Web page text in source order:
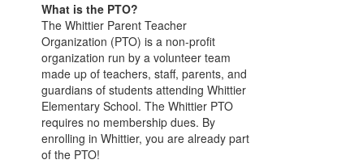
What is the PTO?
The Whittier Parent Teacher
Organization (PTO) is a non-profit
organization run by a volunteer team
made up of teachers, staff, parents, and
guardians of students attending Whittier
Elementary School. The Whittier PTO
requires no membership dues. By
enrolling in Whittier, you are already part
of the PTO!